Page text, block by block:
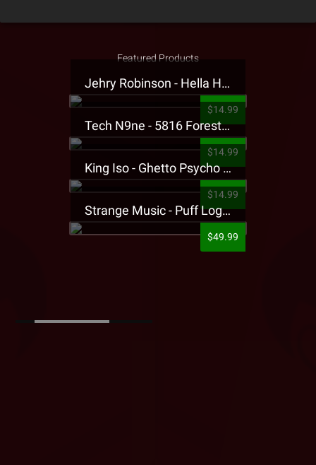
Featured Products
Jehry Robinson - Hella Highwater Presale T-Shirt
$14.99
Tech N9ne - 5816 Forest Presale T-Shirt
$14.99
King Iso - Ghetto Psycho Presale T-Shirt
$14.99
Strange Music - Puff Logo Sweatpants
$49.99